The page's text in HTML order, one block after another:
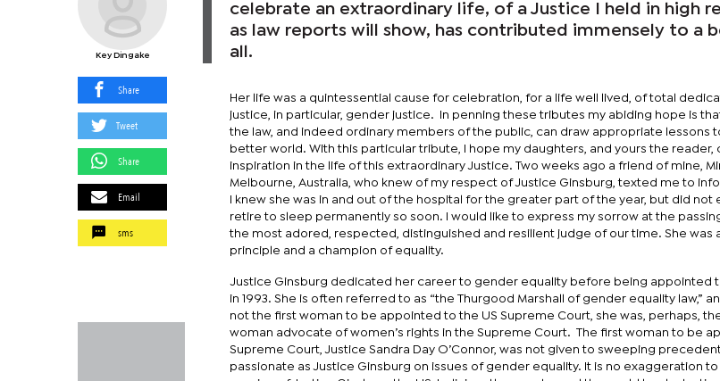
Key Dingake
Share
Tweet
Share
Email
sms
celebrate an extraordinary life, of a Justice I held in high
as law reports will show, has contributed immensely to a
all.
Her life was a quintessential cause for celebration, for a life well lived, of total
justice, in particular, gender justice. In penning these tributes my abiding hope is
the law, and indeed ordinary members of the public, can draw appropriate lessons
better world. With this particular tribute, I hope my daughters, and yours the reader,
inspiration in the life of this extraordinary Justice. Two weeks ago a friend of mine,
Melbourne, Australia, who knew of my respect of Justice Ginsburg, texted me to
I knew she was in and out of the hospital for the greater part of the year, but did not
retire to sleep permanently so soon. I would like to express my sorrow at the
the most adored, respected, distinguished and resilient judge of our time. She was
principle and a champion of equality.
Justice Ginsburg dedicated her career to gender equality before being appointed
in 1993. She is often referred to as “the Thurgood Marshall of gender equality law,”
not the first woman to be appointed to the US Supreme Court, she was, perhaps,
woman advocate of women’s rights in the Supreme Court. The first woman to be
Supreme Court, Justice Sandra Day O’Connor, was not given to sweeping
passionate as Justice Ginsburg on issues of gender equality. It is no exaggeration